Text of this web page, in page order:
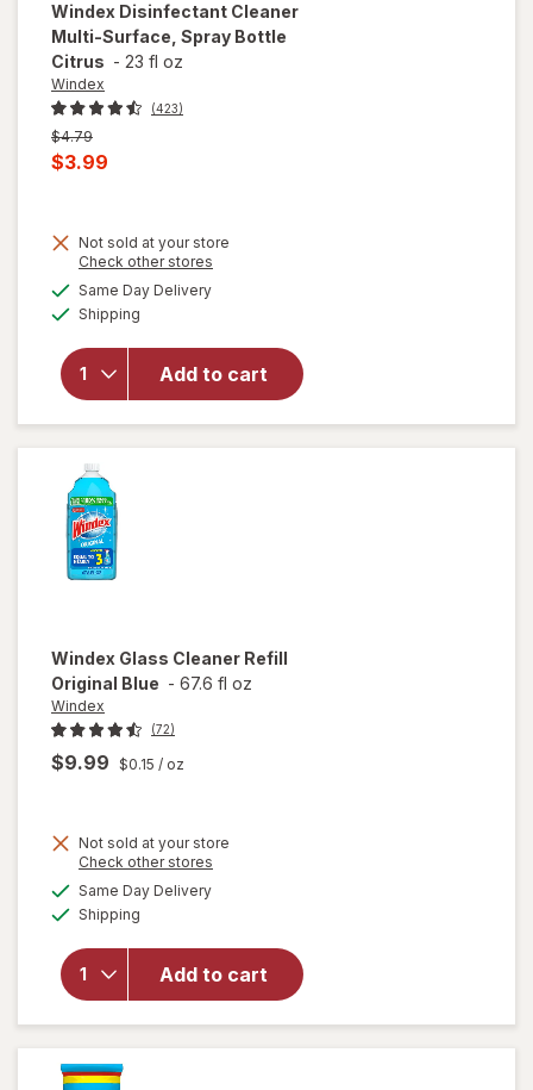
Windex Disinfectant Cleaner
Multi-Surface, Spray Bottle
Citrus - 23 fl oz
Windex
(423)
Previous
price
$4.79
Current
is
$3.99
Not sold at your store
Check other stores
Same Day Deliveryavailable
Shipping
Add to cart
will open
overlay for
Multi-
Surface,
Spray
Bottle
Windex Glass Cleaner Refill
Original Blue - 67.6 fl oz
Windex
(72)
$9.99 $0.15 / oz
Not sold at your store
Check other stores
Same Day Deliveryavailable
Shipping
Add to cart
will
open
Glass
Cleaner
Refill
Original